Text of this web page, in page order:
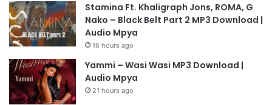
Stamina Ft. Khaligraph Jons, ROMA, G
Nako – Black Belt Part 2 MP3 Download |
Audio Mpya
16 hours ago
Yammi – Wasi Wasi MP3 Download |
Audio Mpya
21 hours ago